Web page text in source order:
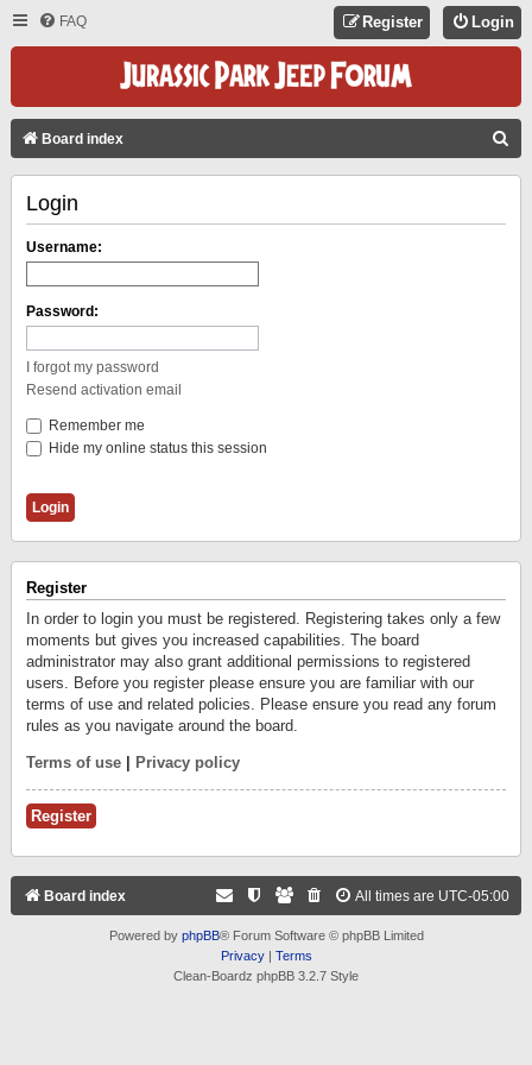
FAQ Login
Register
Board index
Login
Username:
Password:
I forgot my password
Resend activation email
Remember me
Hide my online status this session
Register
In order to login you must be registered. Registering takes only a few
moments but gives you increased capabilities. The board
administrator may also grant additional permissions to registered
users. Before you register please ensure you are familiar with our
terms of use and related policies. Please ensure you read any forum
rules as you navigate around the board.
Terms of use Privacy policy
Register
Board index All times are UTC-05:00
Powered by phpBB® Forum Software © phpBB Limited
Privacy| Terms
Clean-Boardz phpBB 3.2.7 Style